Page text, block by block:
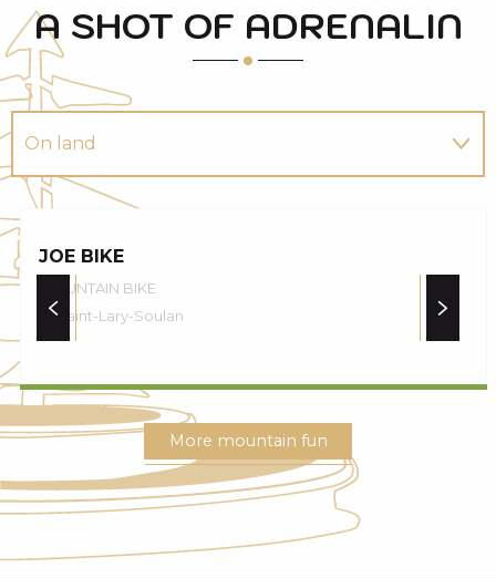
A SHOT OF ADRENALIN
On land
In the water
In the air
JOE BIKE
MOUNTAIN BIKE
Saint-Lary-Soulan
More mountain fun